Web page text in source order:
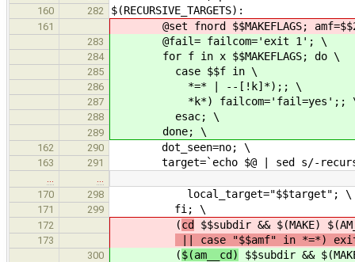
160 282 $(RECURSIVE_TARGETS):
161 @set fnord $$MAKEFLAGS;
283 @fail= failcom='exit 1'; \
284 for f in x $$MAKEFLAGS; do \
285 case $$f in \
286 *=* | --[!k]*);; \
287 *k*) failcom='fail=yes';;
288 esac; \
289 done; \
162 290 dot_seen=no; \
163 291 target=`echo $@ | sed s/-
170
298 local_target="$$target"; \
171 299 fi; \
172 (cd $$subdir && $(MAKE)
173 || case "$$amf" in *=*)
300 ($(am__cd) $$subdir &&